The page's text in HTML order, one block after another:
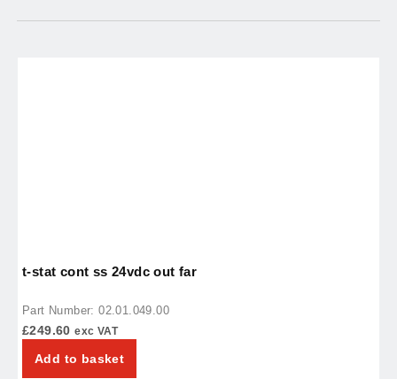
t-stat cont ss 24vdc out far
Part Number: 02.01.049.00
£249.60 exc VAT
Add to basket